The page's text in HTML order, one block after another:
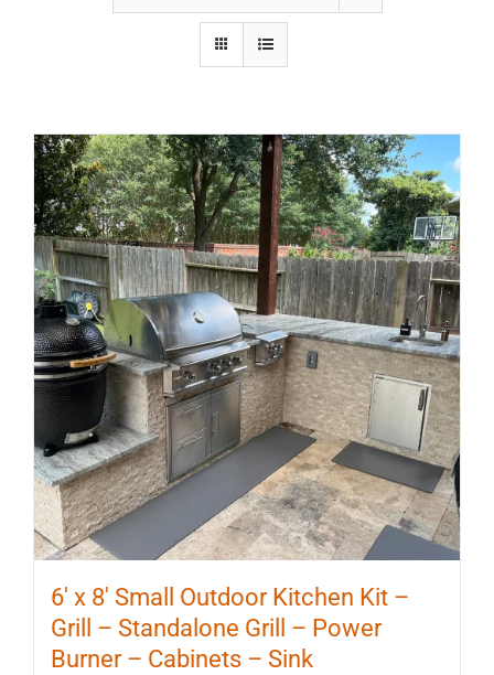
6′ x 8′ Small Outdoor Kitchen Kit –
Grill – Standalone Grill – Power
Burner – Cabinets – Sink